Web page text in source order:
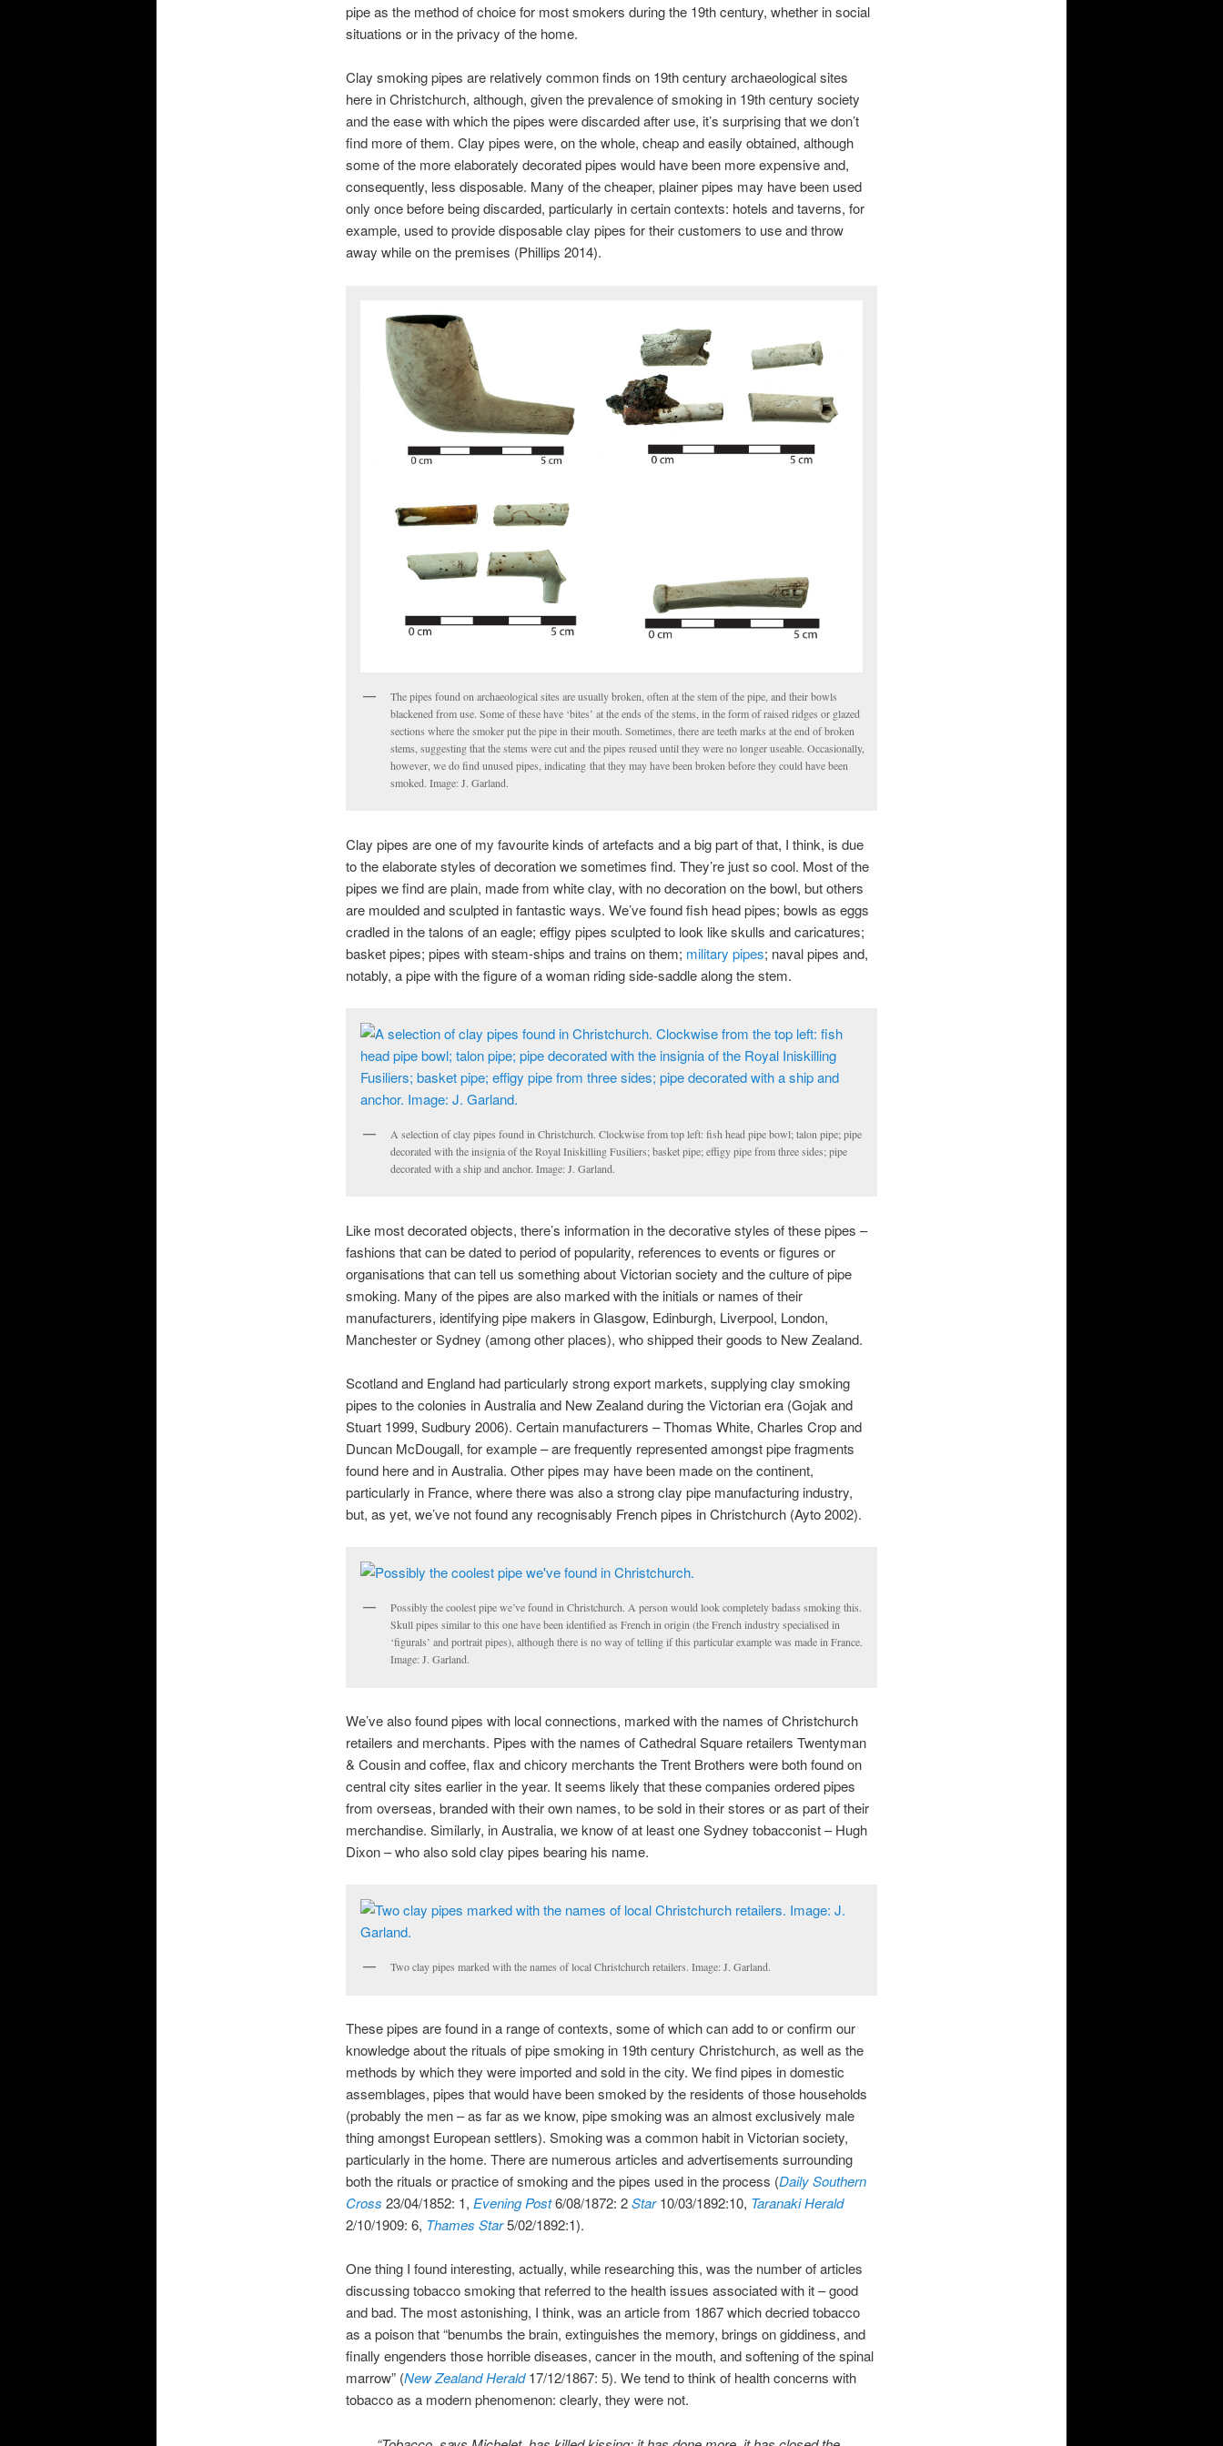
pipe as the method of choice for most smokers during the 19th century, whether in social
situations or in the privacy of the home.
Clay smoking pipes are relatively common finds on 19th century archaeological sites
here in Christchurch, although, given the prevalence of smoking in 19th century society
and the ease with which the pipes were discarded after use, it’s surprising that we don’t
find more of them. Clay pipes were, on the whole, cheap and easily obtained, although
some of the more elaborately decorated pipes would have been more expensive and,
consequently, less disposable. Many of the cheaper, plainer pipes may have been used
only once before being discarded, particularly in certain contexts: hotels and taverns, for
example, used to provide disposable clay pipes for their customers to use and throw
away while on the premises (Phillips 2014).
The pipes found on archaeological sites are usually broken, often at the stem of the pipe, and their bowls
blackened from use. Some of these have ‘bites’ at the ends of the stems, in the form of raised ridges or glazed
sections where the smoker put the pipe in their mouth. Sometimes, there are teeth marks at the end of broken
stems, suggesting that the stems were cut and the pipes reused until they were no longer useable. Occasionally,
however, we do find unused pipes, indicating that they may have been broken before they could have been
smoked. Image: J. Garland.
Clay pipes are one of my favourite kinds of artefacts and a big part of that, I think, is due
to the elaborate styles of decoration we sometimes find. They’re just so cool. Most of the
pipes we find are plain, made from white clay, with no decoration on the bowl, but others
are moulded and sculpted in fantastic ways. We’ve found fish head pipes; bowls as eggs
cradled in the talons of an eagle; effigy pipes sculpted to look like skulls and caricatures;
basket pipes; pipes with steam-ships and trains on them; military pipes; naval pipes and,
notably, a pipe with the figure of a woman riding side-saddle along the stem.
A selection of clay pipes found in Christchurch. Clockwise from top left: fish head pipe bowl; talon pipe; pipe
decorated with the insignia of the Royal Iniskilling Fusiliers; basket pipe; effigy pipe from three sides; pipe
decorated with a ship and anchor. Image: J. Garland.
Like most decorated objects, there’s information in the decorative styles of these pipes –
fashions that can be dated to period of popularity, references to events or figures or
organisations that can tell us something about Victorian society and the culture of pipe
smoking. Many of the pipes are also marked with the initials or names of their
manufacturers, identifying pipe makers in Glasgow, Edinburgh, Liverpool, London,
Manchester or Sydney (among other places), who shipped their goods to New Zealand.
Scotland and England had particularly strong export markets, supplying clay smoking
pipes to the colonies in Australia and New Zealand during the Victorian era (Gojak and
Stuart 1999, Sudbury 2006). Certain manufacturers – Thomas White, Charles Crop and
Duncan McDougall, for example – are frequently represented amongst pipe fragments
found here and in Australia. Other pipes may have been made on the continent,
particularly in France, where there was also a strong clay pipe manufacturing industry,
but, as yet, we’ve not found any recognisably French pipes in Christchurch (Ayto 2002).
Possibly the coolest pipe we’ve found in Christchurch. A person would look completely badass smoking this.
Skull pipes similar to this one have been identified as French in origin (the French industry specialised in
‘figurals’ and portrait pipes), although there is no way of telling if this particular example was made in France.
Image: J. Garland.
We’ve also found pipes with local connections, marked with the names of Christchurch
retailers and merchants. Pipes with the names of Cathedral Square retailers Twentyman
& Cousin and coffee, flax and chicory merchants the Trent Brothers were both found on
central city sites earlier in the year. It seems likely that these companies ordered pipes
from overseas, branded with their own names, to be sold in their stores or as part of their
merchandise. Similarly, in Australia, we know of at least one Sydney tobacconist – Hugh
Dixon – who also sold clay pipes bearing his name.
Two clay pipes marked with the names of local Christchurch retailers. Image: J. Garland.
These pipes are found in a range of contexts, some of which can add to or confirm our
knowledge about the rituals of pipe smoking in 19th century Christchurch, as well as the
methods by which they were imported and sold in the city. We find pipes in domestic
assemblages, pipes that would have been smoked by the residents of those households
(probably the men – as far as we know, pipe smoking was an almost exclusively male
thing amongst European settlers). Smoking was a common habit in Victorian society,
particularly in the home. There are numerous articles and advertisements surrounding
both the rituals or practice of smoking and the pipes used in the process (Daily Southern
Cross 23/04/1852: 1, Evening Post6/08/1872: 2Star10/03/1892:10, Taranaki Herald
2/10/1909: 6, Thames Star5/02/1892:1).
One thing I found interesting, actually, while researching this, was the number of articles
discussing tobacco smoking that referred to the health issues associated with it – good
and bad. The most astonishing, I think, was an article from 1867 which decried tobacco
as a poison that “benumbs the brain, extinguishes the memory, brings on giddiness, and
finally engenders those horrible diseases, cancer in the mouth, and softening of the spinal
marrow” (New Zealand Herald 17/12/1867: 5). We tend to think of health concerns with
tobacco as a modern phenomenon: clearly, they were not.